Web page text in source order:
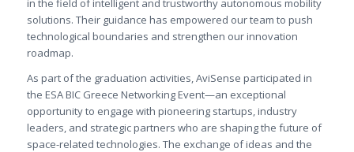
in the field of intelligent and trustworthy autonomous mobility
solutions. Their guidance has empowered our team to push
technological boundaries and strengthen our innovation
roadmap.
As part of the graduation activities, AviSense participated in
the ESA BIC Greece Networking Event—an exceptional
opportunity to engage with pioneering startups, industry
leaders, and strategic partners who are shaping the future of
space-related technologies. The exchange of ideas and the